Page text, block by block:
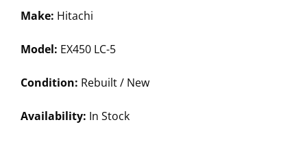
Make: Hitachi
Model: EX450 LC-5
Condition: Rebuilt / New
Availability: In Stock